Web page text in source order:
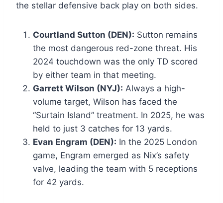
the stellar defensive back play on both sides.
Courtland Sutton (DEN): Sutton remains
the most dangerous red-zone threat. His
2024 touchdown was the only TD scored
by either team in that meeting.
Garrett Wilson (NYJ): Always a high-
volume target, Wilson has faced the
“Surtain Island” treatment. In 2025, he was
held to just 3 catches for 13 yards.
Evan Engram (DEN): In the 2025 London
game, Engram emerged as Nix’s safety
valve, leading the team with 5 receptions
for 42 yards.